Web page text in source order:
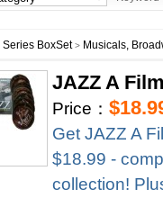
Series BoxSet > Musicals,
JAZZ A
Price：
Get JAZZ A
$18.99 -
collection!